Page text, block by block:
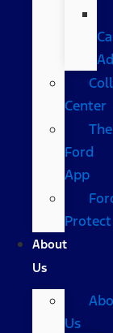
Center
The
Ford
App
Protect
About
Us
Us